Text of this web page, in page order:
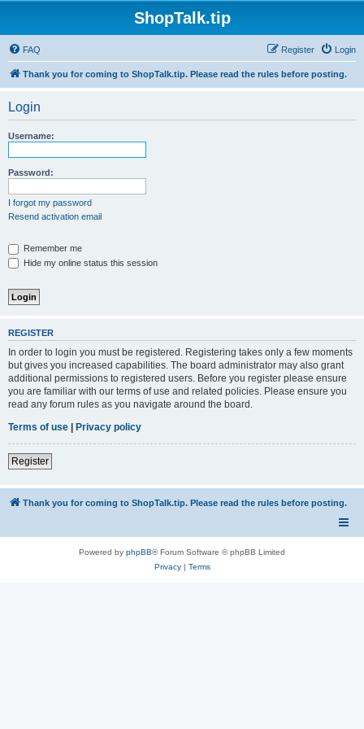
ShopTalk.tip
FAQ Login
Register
Thank you for coming to ShopTalk.tip. Please read the rules before posting.
Login
Username:
Password:
I forgot my password
Resend activation email
Remember me
Hide my online status this session
REGISTER
In order to login you must be registered. Registering takes only a few moments
but gives you increased capabilities. The board administrator may also grant
additional permissions to registered users. Before you register please ensure
you are familiar with our terms of use and related policies. Please ensure you
read any forum rules as you navigate around the board.
Terms of use | Privacy policy
Register
Thank you for coming to ShopTalk.tip. Please read the rules before posting.
Powered by phpBB® Forum Software © phpBB Limited
Privacy| Terms